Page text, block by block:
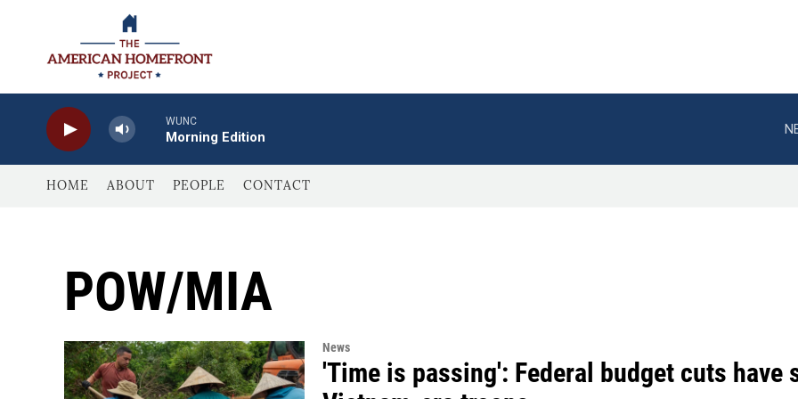
WUNC
Morning Edition
HOME ABOUT PEOPLE CONTACT
POW/MIA
News
'Time is passing': Federal budget cuts